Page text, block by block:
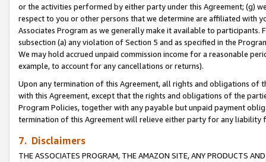
or the activities performed by either party under this Agreement; (g)
respect to you or other persons that we determine are affiliated with
Associates Program as we generally make it available to
subsection (a) any violation of Section 5 and as specified in the
We may hold accrued unpaid commission income for a reasonable
example, to account for any cancellations or returns).
Upon any termination of this Agreement, all rights and obligations of
with this Agreement, except that the rights and obligations of the
Program Policies, together with any payable but unpaid payment
termination of this Agreement will relieve either party for any
7. Disclaimers
THE ASSOCIATES PROGRAM, THE AMAZON SITE, ANY PRODUCTS